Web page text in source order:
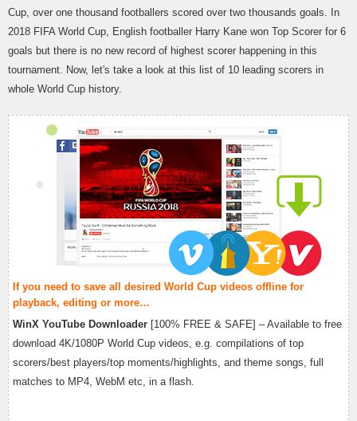
Cup, over one thousand footballers scored over two thousands goals. In
2018 FIFA World Cup, English footballer Harry Kane won Top Scorer for 6
goals but there is no new record of highest scorer happening in this
tournament. Now, let's take a look at this list of 10 leading scorers in
whole World Cup history.
If you need to save all desired World Cup videos offline for
playback, editing or more…
WinX YouTube Downloader [100% FREE & SAFE] – Available to free
download 4K/1080P World Cup videos, e.g. compilations of top
scorers/best players/top moments/highlights, and theme songs, full
matches to MP4, WebM etc, in a flash.